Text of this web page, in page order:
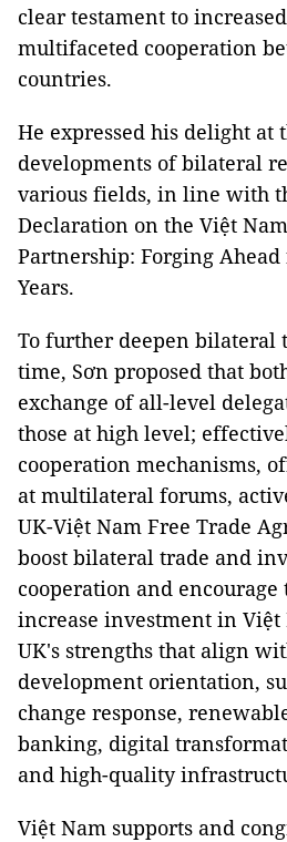
clear testament to
multifaceted cooperation
countries.
He expressed his delight at
developments of bilateral
various fields, in line with
Declaration on the Việt
Partnership: Forging
Years.
To further deepen bilateral
time, Sơn proposed that
exchange of all-level
those at high level;
cooperation mechanisms,
at multilateral forums,
UK-Việt Nam Free Trade
boost bilateral trade and
cooperation and
increase investment in Việt
UK's strengths that align
development orientation,
change response,
banking, digital
and high-quality
Việt Nam supports and